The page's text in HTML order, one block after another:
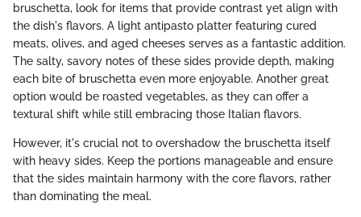
bruschetta, look for items that provide contrast yet align with
the dish's flavors. A light antipasto platter featuring cured
meats, olives, and aged cheeses serves as a fantastic addition.
The salty, savory notes of these sides provide depth, making
each bite of bruschetta even more enjoyable. Another great
option would be roasted vegetables, as they can offer a
textural shift while still embracing those Italian flavors.
However, it's crucial not to overshadow the bruschetta itself
with heavy sides. Keep the portions manageable and ensure
that the sides maintain harmony with the core flavors, rather
than dominating the meal.